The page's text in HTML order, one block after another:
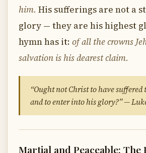
him. His sufferings are not a
glory — they are his highest
hymn has it: of all the crowns
salvation is his dearest claim.
“Ought not Christ to have suffered
and to enter into his glory?” —
Martial and Peaceable: The